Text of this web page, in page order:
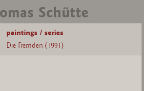
paintings / series
Die Fremden (1991)